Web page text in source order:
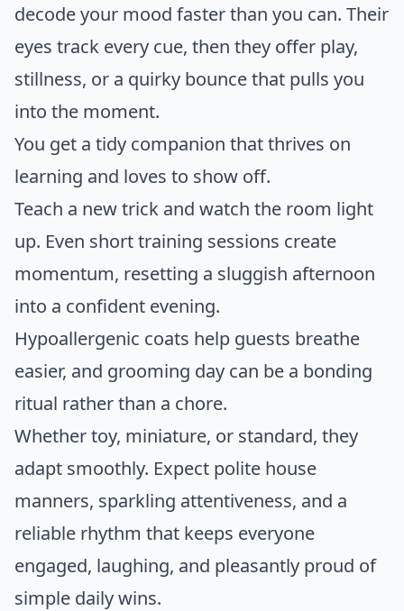
decode your mood faster than you can. Their
eyes track every cue, then they offer play,
stillness, or a quirky bounce that pulls you
into the moment.
You get a tidy companion that thrives on
learning and loves to show off.
Teach a new trick and watch the room light
up. Even short training sessions create
momentum, resetting a sluggish afternoon
into a confident evening.
Hypoallergenic coats help guests breathe
easier, and grooming day can be a bonding
ritual rather than a chore.
Whether toy, miniature, or standard, they
adapt smoothly. Expect polite house
manners, sparkling attentiveness, and a
reliable rhythm that keeps everyone
engaged, laughing, and pleasantly proud of
simple daily wins.